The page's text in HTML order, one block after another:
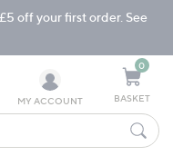
off your first order. See
MY ACCOUNT
0
BASKET